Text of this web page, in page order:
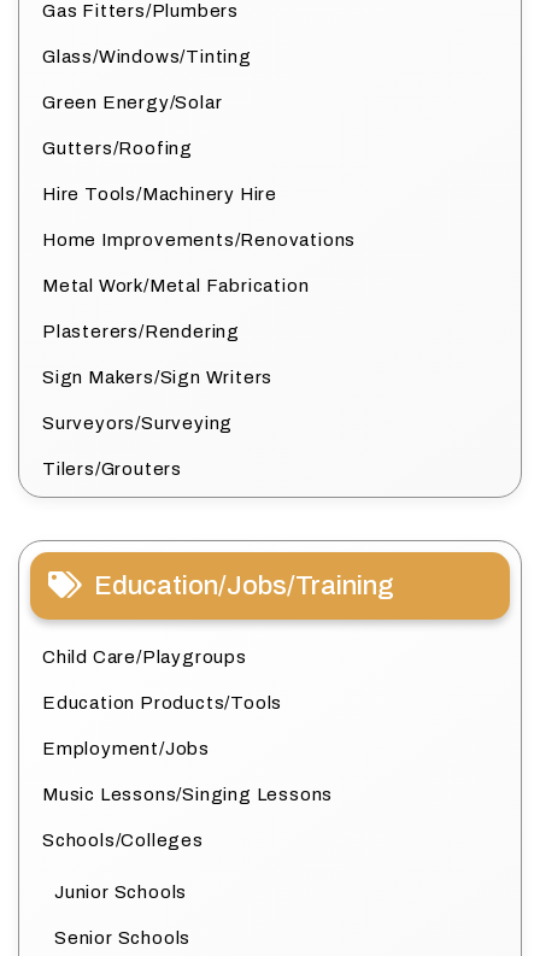
Gas Fitters/Plumbers
Glass/Windows/Tinting
Green Energy/Solar
Gutters/Roofing
Hire Tools/Machinery Hire
Home Improvements/Renovations
Metal Work/Metal Fabrication
Plasterers/Rendering
Sign Makers/Sign Writers
Surveyors/Surveying
Tilers/Grouters
Education/Jobs/Training
Child Care/Playgroups
Education Products/Tools
Employment/Jobs
Music Lessons/Singing Lessons
Schools/Colleges
Junior Schools
Senior Schools